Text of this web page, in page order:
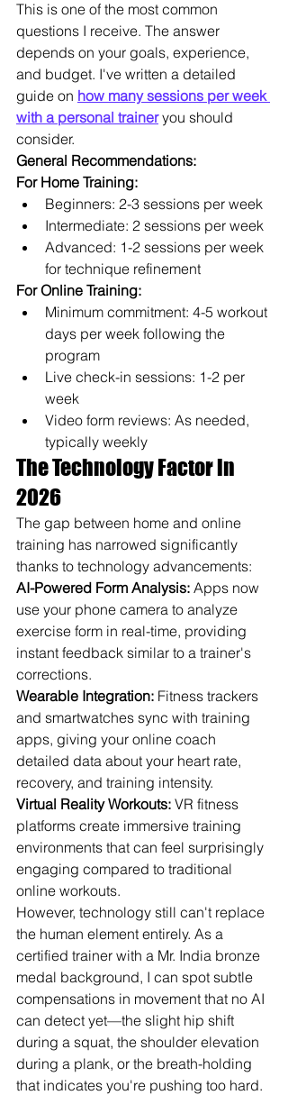
This is one of the most common
questions I receive. The answer
depends on your goals, experience,
and budget. I've written a detailed
guide on how many sessions per week
with a personal trainer you should
consider.
General Recommendations:
For Home Training:
Beginners: 2-3 sessions per week
Intermediate: 2 sessions per week
Advanced: 1-2 sessions per week
for technique refinement
For Online Training:
Minimum commitment: 4-5 workout
days per week following the
program
Live check-in sessions: 1-2 per
week
Video form reviews: As needed,
typically weekly
The Technology Factor in
2026
The gap between home and online
training has narrowed significantly
thanks to technology advancements:
AI-Powered Form Analysis: Apps now
use your phone camera to analyze
exercise form in real-time, providing
instant feedback similar to a trainer's
corrections.
Wearable Integration: Fitness trackers
and smartwatches sync with training
apps, giving your online coach
detailed data about your heart rate,
recovery, and training intensity.
Virtual Reality Workouts: VR fitness
platforms create immersive training
environments that can feel surprisingly
engaging compared to traditional
online workouts.
However, technology still can't replace
the human element entirely. As a
certified trainer with a Mr. India bronze
medal background, I can spot subtle
compensations in movement that no AI
can detect yet—the slight hip shift
during a squat, the shoulder elevation
during a plank, or the breath-holding
that indicates you're pushing too hard.